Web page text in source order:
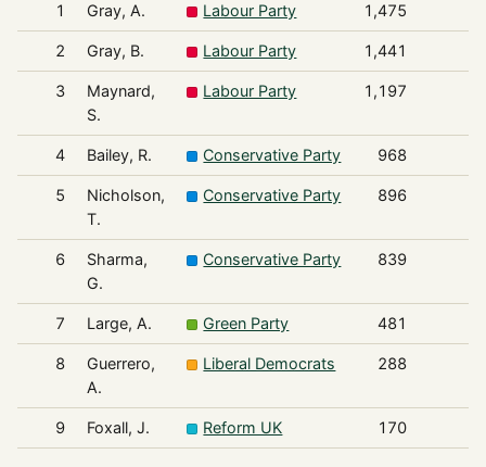
1 Gray, A. Labour Party 1,475
2 Gray, B. Labour Party 1,441
3
Maynard,
S.
Labour Party 1,197
4 Bailey, R. Conservative Party 968
5
Nicholson,
T.
Conservative Party 896
6
Sharma,
G.
Conservative Party 839
7 Large, A. Green Party 481
8
Guerrero,
A.
Liberal Democrats 288
9 Foxall, J. Reform UK 170